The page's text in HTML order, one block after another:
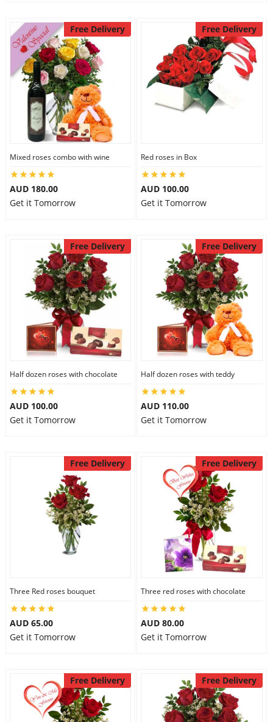
Free Delivery
Mixed roses combo with wine
AUD 180.00
Get it Tomorrow
Free Delivery
Red roses in Box
AUD 100.00
Get it Tomorrow
Free Delivery
Half dozen roses with chocolate
AUD 100.00
Get it Tomorrow
Free Delivery
Half dozen roses with teddy
AUD 110.00
Get it Tomorrow
Free Delivery
Three Red roses bouquet
AUD 65.00
Get it Tomorrow
Free Delivery
Three red roses with chocolate
AUD 80.00
Get it Tomorrow
Free Delivery Free Delivery